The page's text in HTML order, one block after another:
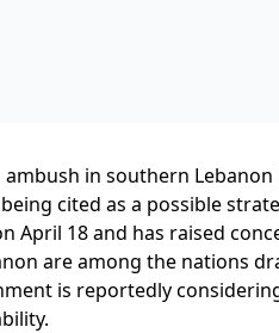
in southern Lebanon
cited as a possible
April 18 and has raised
are among the nations
is reportedly